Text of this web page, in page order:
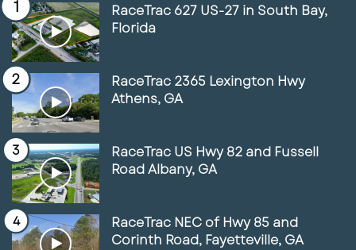
RaceTrac 627 US-27 in South Bay,
Florida
RaceTrac 2365 Lexington Hwy
Athens, GA
RaceTrac US Hwy 82 and Fussell
Road Albany, GA
RaceTrac NEC of Hwy 85 and
Corinth Road, Fayetteville, GA